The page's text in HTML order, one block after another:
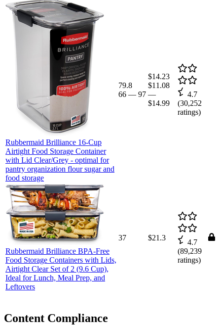
Rubbermaid Brilliance 16-Cup
Airtight Food Storage Container
with Lid Clear/Grey - optimal for
pantry organization flour sugar and
food storage
79.8
66 — 97
$14.23
$11.08
—
$14.99
4.7
(30,252
ratings)
Rubbermaid Brilliance BPA-Free
Food Storage Containers with Lids,
Airtight Clear Set of 2 (9.6 Cup),
Ideal for Lunch, Meal Prep, and
Leftovers
37 $21.3
4.7
(89,239
ratings)
Content Compliance